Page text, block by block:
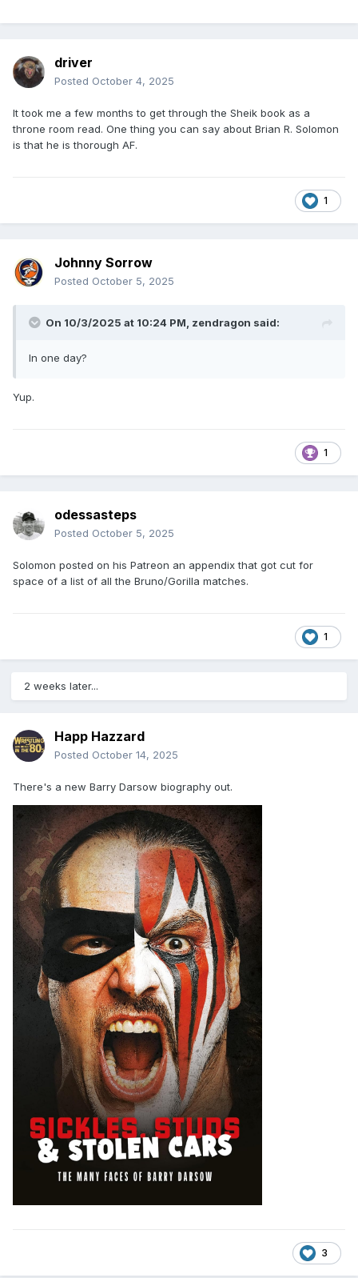
driver
Posted October 4, 2025
It took me a few months to get through the Sheik book as a
throne room read. One thing you can say about Brian R. Solomon
is that he is thorough AF.
1
Johnny Sorrow
Posted October 5, 2025
On 10/3/2025 at 10:24 PM, zendragon said:
In one day?
Yup.
1
odessasteps
Posted October 5, 2025
Solomon posted on his Patreon an appendix that got cut for
space of a list of all the Bruno/Gorilla matches.
1
2 weeks later...
Happ Hazzard
Posted October 14, 2025
There's a new Barry Darsow biography out.
3